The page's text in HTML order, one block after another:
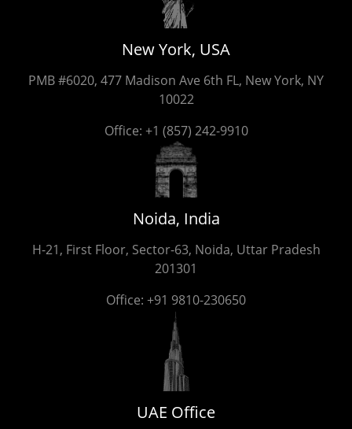
New York, USA
PMB #6020, 477 Madison Ave 6th FL, New York, NY
10022
Office: +1 (857) 242-9910
Noida, India
H-21, First Floor, Sector-63, Noida, Uttar Pradesh
201301
Office: +91 9810-230650
UAE Office